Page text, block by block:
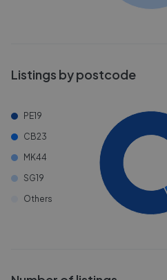
Listings by postcode
PE19
CB23
MK44
SG19
Others